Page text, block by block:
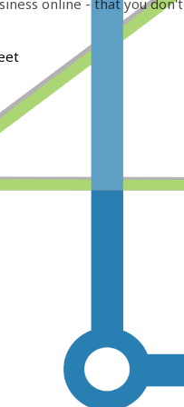
online - that you don't